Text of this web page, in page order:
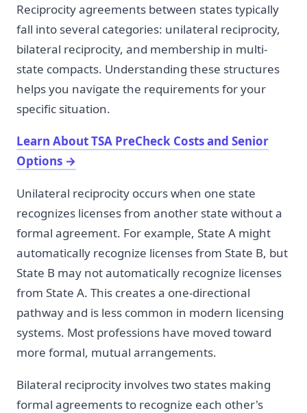
Reciprocity agreements between states typically
fall into several categories: unilateral reciprocity,
bilateral reciprocity, and membership in multi-
state compacts. Understanding these structures
helps you navigate the requirements for your
specific situation.
Learn About TSA PreCheck Costs and Senior
Options →
Unilateral reciprocity occurs when one state
recognizes licenses from another state without a
formal agreement. For example, State A might
automatically recognize licenses from State B, but
State B may not automatically recognize licenses
from State A. This creates a one-directional
pathway and is less common in modern licensing
systems. Most professions have moved toward
more formal, mutual arrangements.
Bilateral reciprocity involves two states making
formal agreements to recognize each other's